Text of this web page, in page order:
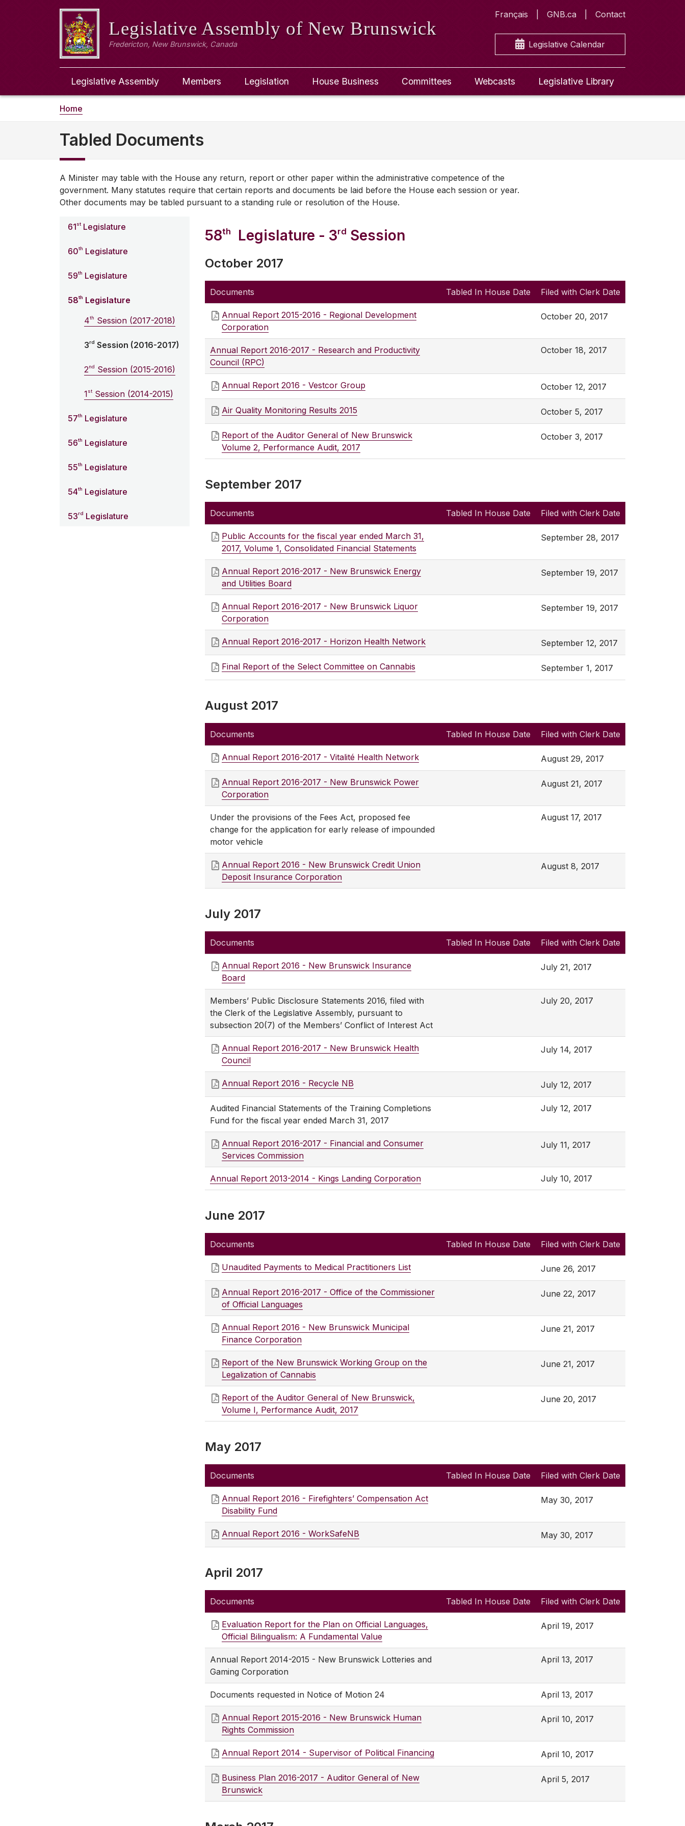
Legislative Assembly of New Brunswick
Fredericton, New Brunswick, Canada
Français GNB.ca Contact
Legislative Calendar
Legislative Assembly Members Legislation House Business Committees Webcasts Legislative Library
Home
Tabled Documents
A Minister may table with the House any return, report or other paper within the administrative competence of the
government. Many statutes require that certain reports and documents be laid before the House each session or year.
Other documents may be tabled pursuant to a standing rule or resolution of the House.
61st Legislature
60th Legislature
59th Legislature
58th Legislature
4th Session (2017-2018)
3rd Session (2016-2017)
2nd Session (2015-2016)
1st Session (2014-2015)
57th Legislature
56th Legislature
55th Legislature
54th Legislature
53rd Legislature
58th Legislature - 3rd Session
October 2017
Documents Tabled In House Date Filed with Clerk Date
Annual Report 2015-2016 - Regional Development
Corporation
October 20, 2017
Annual Report 2016-2017 - Research and Productivity
Council (RPC)
October 18, 2017
Annual Report 2016 - Vestcor Group October 12, 2017
Air Quality Monitoring Results 2015 October 5, 2017
Report of the Auditor General of New Brunswick
Volume 2, Performance Audit, 2017
October 3, 2017
September 2017
Documents Tabled In House Date Filed with Clerk Date
Public Accounts for the fiscal year ended March 31,
2017, Volume 1, Consolidated Financial Statements
September 28, 2017
Annual Report 2016-2017 - New Brunswick Energy
and Utilities Board
September 19, 2017
Annual Report 2016-2017 - New Brunswick Liquor
Corporation
September 19, 2017
Annual Report 2016-2017 - Horizon Health Network September 12, 2017
Final Report of the Select Committee on Cannabis September 1, 2017
August 2017
Documents Tabled In House Date Filed with Clerk Date
Annual Report 2016-2017 - Vitalité Health Network August 29, 2017
Annual Report 2016-2017 - New Brunswick Power
Corporation
August 21, 2017
Under the provisions of the Fees Act, proposed fee
change for the application for early release of impounded
motor vehicle
August 17, 2017
Annual Report 2016 - New Brunswick Credit Union
Deposit Insurance Corporation
August 8, 2017
July 2017
Documents Tabled In House Date Filed with Clerk Date
Annual Report 2016 - New Brunswick Insurance
Board
July 21, 2017
Members’ Public Disclosure Statements 2016, filed with
the Clerk of the Legislative Assembly, pursuant to
subsection 20(7) of the Members’ Conflict of Interest Act
July 20, 2017
Annual Report 2016-2017 - New Brunswick Health
Council
July 14, 2017
Annual Report 2016 - Recycle NB July 12, 2017
Audited Financial Statements of the Training Completions
Fund for the fiscal year ended March 31, 2017
July 12, 2017
Annual Report 2016-2017 - Financial and Consumer
Services Commission
July 11, 2017
Annual Report 2013-2014 - Kings Landing Corporation July 10, 2017
June 2017
Documents Tabled In House Date Filed with Clerk Date
Unaudited Payments to Medical Practitioners List June 26, 2017
Annual Report 2016-2017 - Office of the Commissioner
of Official Languages
June 22, 2017
Annual Report 2016 - New Brunswick Municipal
Finance Corporation
June 21, 2017
Report of the New Brunswick Working Group on the
Legalization of Cannabis
June 21, 2017
Report of the Auditor General of New Brunswick,
Volume I, Performance Audit, 2017
June 20, 2017
May 2017
Documents Tabled In House Date Filed with Clerk Date
Annual Report 2016 - Firefighters’ Compensation Act
Disability Fund
May 30, 2017
Annual Report 2016 - WorkSafeNB May 30, 2017
April 2017
Documents Tabled In House Date Filed with Clerk Date
Evaluation Report for the Plan on Official Languages,
Official Bilingualism: A Fundamental Value
April 19, 2017
Annual Report 2014-2015 - New Brunswick Lotteries and
Gaming Corporation
April 13, 2017
Documents requested in Notice of Motion 24 April 13, 2017
Annual Report 2015-2016 - New Brunswick Human
Rights Commission
April 10, 2017
Annual Report 2014 - Supervisor of Political Financing April 10, 2017
Business Plan 2016-2017 - Auditor General of New
Brunswick
April 5, 2017